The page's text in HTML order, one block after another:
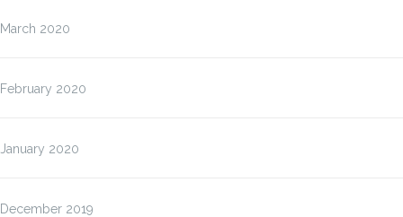
March 2020
February 2020
January 2020
December 2019